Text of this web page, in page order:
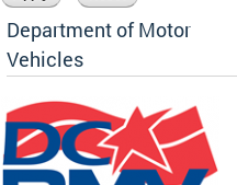
Department of Motor
Vehicles